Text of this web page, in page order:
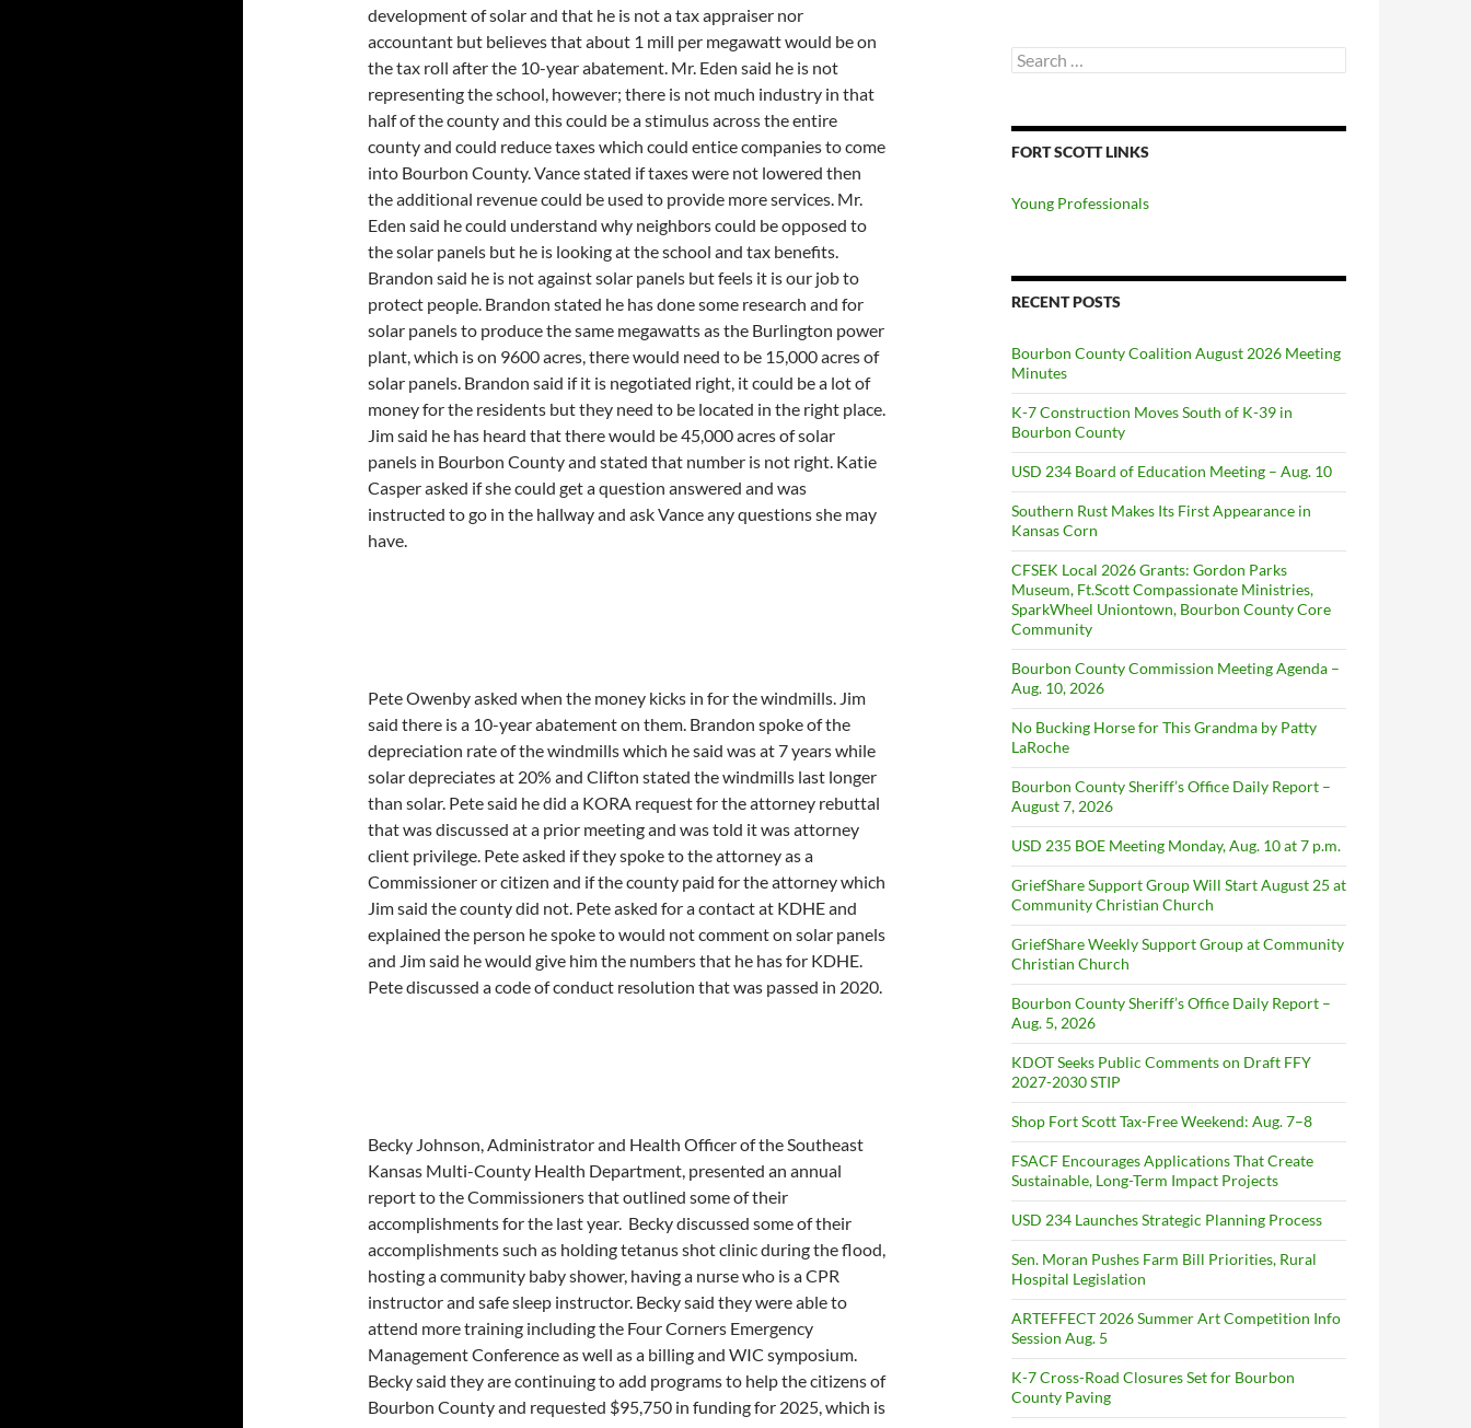
development of solar and that he is not a tax appraiser nor
accountant but believes that about 1 mill per megawatt would be on
the tax roll after the 10-year abatement. Mr. Eden said he is not
representing the school, however; there is not much industry in that
half of the county and this could be a stimulus across the entire
county and could reduce taxes which could entice companies to come
into Bourbon County. Vance stated if taxes were not lowered then
the additional revenue could be used to provide more services. Mr.
Eden said he could understand why neighbors could be opposed to
the solar panels but he is looking at the school and tax benefits.
Brandon said he is not against solar panels but feels it is our job to
protect people. Brandon stated he has done some research and for
solar panels to produce the same megawatts as the Burlington power
plant, which is on 9600 acres, there would need to be 15,000 acres of
solar panels. Brandon said if it is negotiated right, it could be a lot of
money for the residents but they need to be located in the right place.
Jim said he has heard that there would be 45,000 acres of solar
panels in Bourbon County and stated that number is not right. Katie
Casper asked if she could get a question answered and was
instructed to go in the hallway and ask Vance any questions she may
have.
Pete Owenby asked when the money kicks in for the windmills. Jim
said there is a 10-year abatement on them. Brandon spoke of the
depreciation rate of the windmills which he said was at 7 years while
solar depreciates at 20% and Clifton stated the windmills last longer
than solar. Pete said he did a KORA request for the attorney rebuttal
that was discussed at a prior meeting and was told it was attorney
client privilege. Pete asked if they spoke to the attorney as a
Commissioner or citizen and if the county paid for the attorney which
Jim said the county did not. Pete asked for a contact at KDHE and
explained the person he spoke to would not comment on solar panels
and Jim said he would give him the numbers that he has for KDHE.
Pete discussed a code of conduct resolution that was passed in 2020.
Becky Johnson, Administrator and Health Officer of the Southeast
Kansas Multi-County Health Department, presented an annual
report to the Commissioners that outlined some of their
accomplishments for the last year. Becky discussed some of their
accomplishments such as holding tetanus shot clinic during the flood,
hosting a community baby shower, having a nurse who is a CPR
instructor and safe sleep instructor. Becky said they were able to
attend more training including the Four Corners Emergency
Management Conference as well as a billing and WIC symposium.
Becky said they are continuing to add programs to help the citizens of
Bourbon County and requested $95,750 in funding for 2025, which is
Search
for:
FORT SCOTT LINKS
Young Professionals
RECENT POSTS
Bourbon County Coalition August 2026 Meeting
Minutes
K-7 Construction Moves South of K-39 in
Bourbon County
USD 234 Board of Education Meeting – Aug. 10
Southern Rust Makes Its First Appearance in
Kansas Corn
CFSEK Local 2026 Grants: Gordon Parks
Museum, Ft.Scott Compassionate Ministries,
SparkWheel Uniontown, Bourbon County Core
Community
Bourbon County Commission Meeting Agenda –
Aug. 10, 2026
No Bucking Horse for This Grandma by Patty
LaRoche
Bourbon County Sheriff’s Office Daily Report –
August 7, 2026
USD 235 BOE Meeting Monday, Aug. 10 at 7 p.m.
GriefShare Support Group Will Start August 25 at
Community Christian Church
GriefShare Weekly Support Group at Community
Christian Church
Bourbon County Sheriff’s Office Daily Report –
Aug. 5, 2026
KDOT Seeks Public Comments on Draft FFY
2027-2030 STIP
Shop Fort Scott Tax-Free Weekend: Aug. 7–8
FSACF Encourages Applications That Create
Sustainable, Long-Term Impact Projects
USD 234 Launches Strategic Planning Process
Sen. Moran Pushes Farm Bill Priorities, Rural
Hospital Legislation
ARTEFFECT 2026 Summer Art Competition Info
Session Aug. 5
K-7 Cross-Road Closures Set for Bourbon
County Paving